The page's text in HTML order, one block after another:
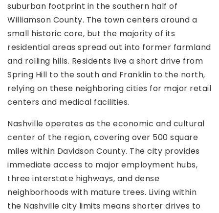
suburban footprint in the southern half of
Williamson County. The town centers around a
small historic core, but the majority of its
residential areas spread out into former farmland
and rolling hills. Residents live a short drive from
Spring Hill to the south and Franklin to the north,
relying on these neighboring cities for major retail
centers and medical facilities.
Nashville operates as the economic and cultural
center of the region, covering over 500 square
miles within Davidson County. The city provides
immediate access to major employment hubs,
three interstate highways, and dense
neighborhoods with mature trees. Living within
the Nashville city limits means shorter drives to